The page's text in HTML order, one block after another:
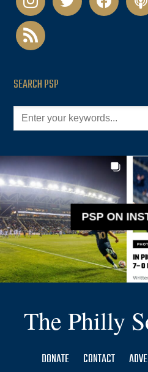
rss
SEARCH PSP
PSP ON
The Philly
DONATE CONTACT